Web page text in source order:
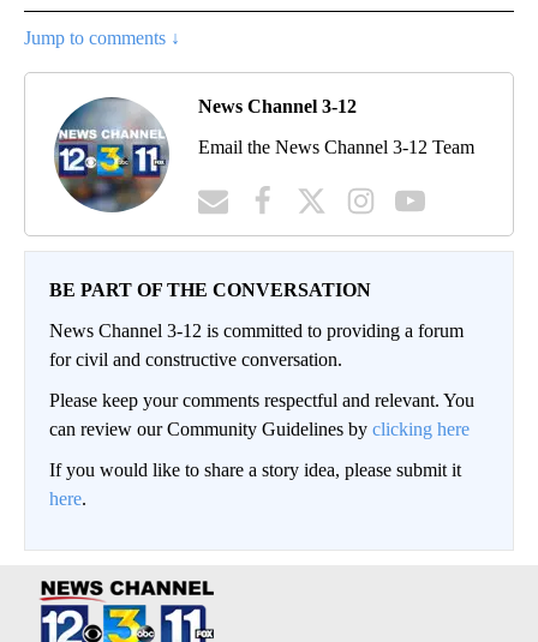
Jump to comments ↓
News Channel 3-12
Email the News Channel 3-12 Team
BE PART OF THE CONVERSATION
News Channel 3-12 is committed to providing a forum
for civil and constructive conversation.
Please keep your comments respectful and relevant. You
can review our Community Guidelines by clicking here
If you would like to share a story idea, please submit it
here.